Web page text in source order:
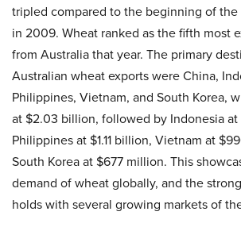
tripled compared to the beginning of the
in 2009. Wheat ranked as the fifth most
from Australia that year. The primary
Australian wheat exports were China,
Philippines, Vietnam, and South Korea,
at $2.03 billion, followed by Indonesia
Philippines at $1.11 billion, Vietnam at
South Korea at $677 million. This
demand of wheat globally, and the
holds with several growing markets of